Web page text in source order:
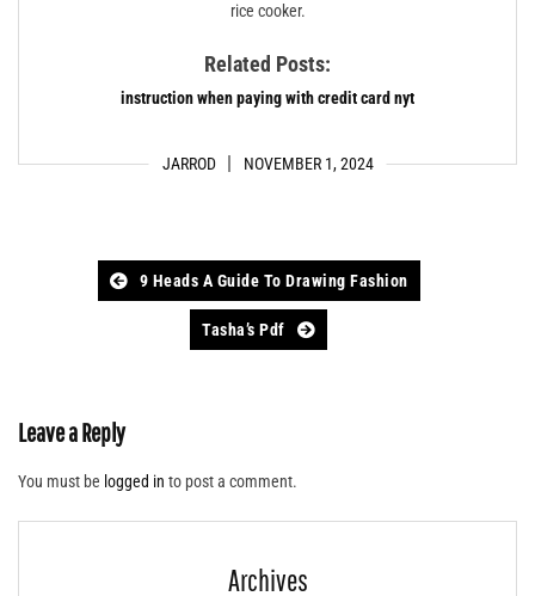
JARROD NOVEMBER 1, 2024
rice cooker.
Related Posts:
instruction when paying with credit card nyt
9 Heads A Guide To Drawing Fashion
Tasha’s Pdf
Leave a Reply
You must be logged in to post a comment.
Archives